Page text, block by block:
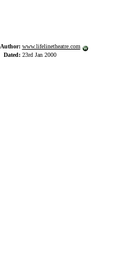
Author: www.lifelinetheatre.com
Dated: 23rd Jan 2000